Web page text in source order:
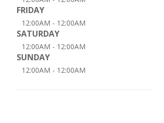
FRIDAY
12:00AM - 12:00AM
SATURDAY
12:00AM - 12:00AM
SUNDAY
12:00AM - 12:00AM